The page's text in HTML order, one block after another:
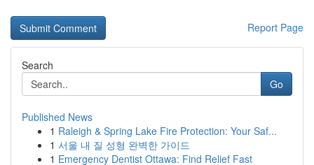
Report Page
Search
Go
Published News
1 Raleigh & Spring Lake Fire Protection: Your Saf...
1 서울 내 질 성형 완벽한 가이드
1 Emergency Dentist Ottawa: Find Relief Fast